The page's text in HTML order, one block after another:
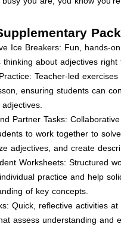
Pack
Ice Breakers: Fun, hands-
thinking about adjectives right
Teacher-led
ensuring students can
Partner Tasks:
to work together to
adjectives, and create
Worksheets: Structured
practice and help
of key concepts.
Quick, reflective activities
assess understanding and